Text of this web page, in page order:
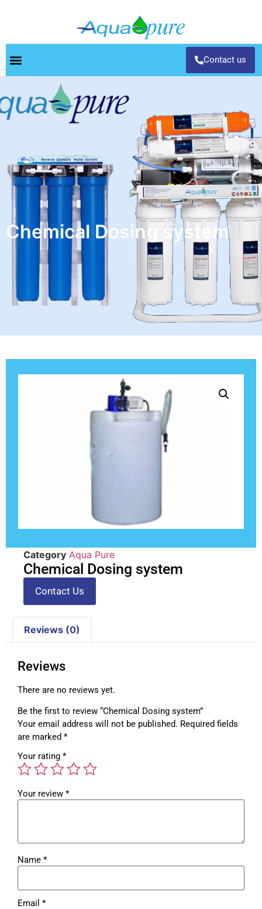
Contact us
Chemical Dosing system
Category Aqua Pure
Chemical Dosing system
Contact Us
Reviews (0)
Reviews
There are no reviews yet.
Be the first to review “Chemical Dosing system”
Your email address will not be published. Required fields
are marked *
Your rating *
Your review *
Name *
Email *